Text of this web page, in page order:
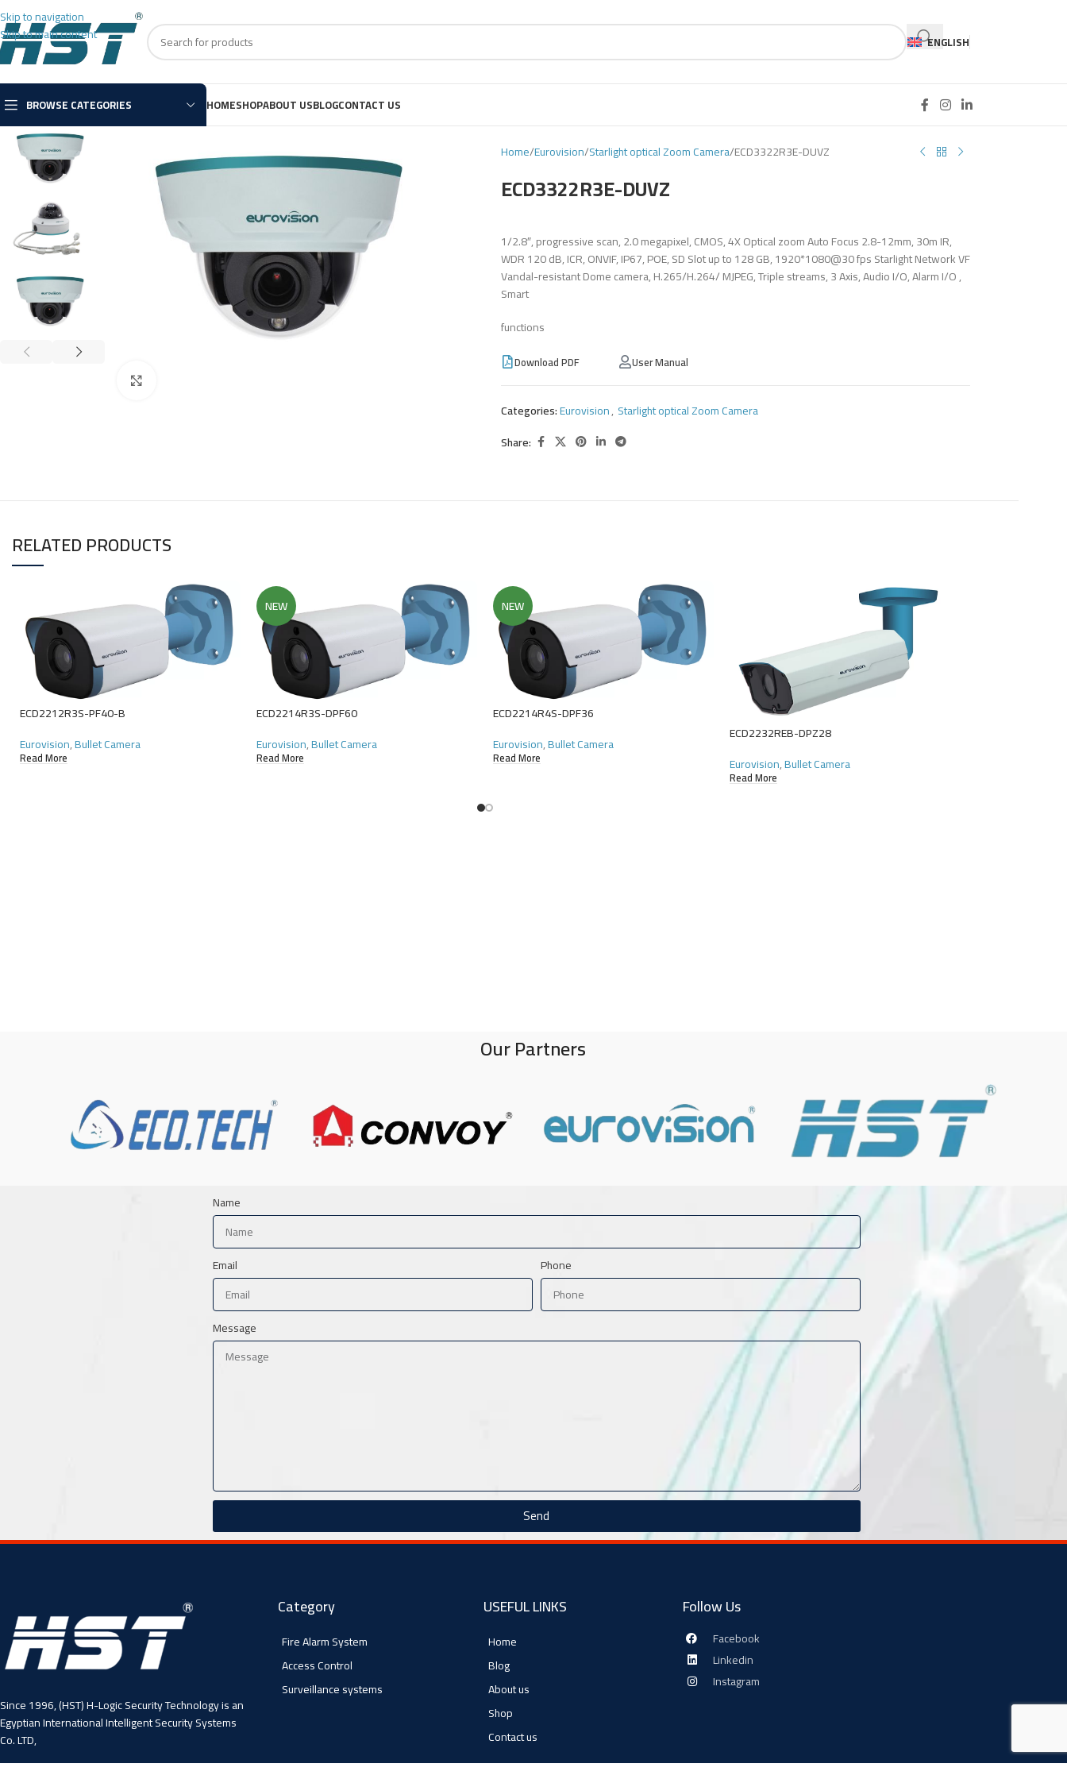
Skip to navigation
Skip to main content
ENGLISH
BROWSE CATEGORIES HOMESHOPABOUT USBLOGCONTACT US
Home Eurovision Starlight optical Zoom Camera ECD3322R3E-DUVZ
ECD3322R3E-DUVZ
1/2.8″, progressive scan, 2.0 megapixel, CMOS, 4X Optical zoom Auto Focus 2.8-12mm, 30m IR,
WDR 120 dB, ICR, ONVIF, IP67, POE, SD Slot up to 128 GB, 1920*1080@30 fps Starlight Network VF
Vandal-resistant Dome camera, H.265/H.264/ MJPEG, Triple streams, 3 Axis, Audio I/O, Alarm I/O ,
Smart
functions
Download PDF User Manual
Categories:Eurovision, Starlight optical Zoom Camera
Share:
RELATED PRODUCTS
ECD2212R3S-PF40-B
Eurovision,Bullet Camera
Read More
NEW
ECD2214R3S-DPF60
Eurovision,Bullet Camera
Read More
NEW
ECD2214R4S-DPF36
Eurovision,Bullet Camera
Read More
ECD2232REB-DPZ28
Eurovision,Bullet Camera
Read More
Our Partners
Name
Email Phone
Message
Send
Since 1996, (HST) H-Logic Security Technology is an
Egyptian International Intelligent Security Systems
Co. LTD,
Category
Fire Alarm System
Access Control
Surveillance systems
USEFUL LINKS
Home
Blog
About us
Shop
Contact us
Follow Us
Facebook
Linkedin
Instagram